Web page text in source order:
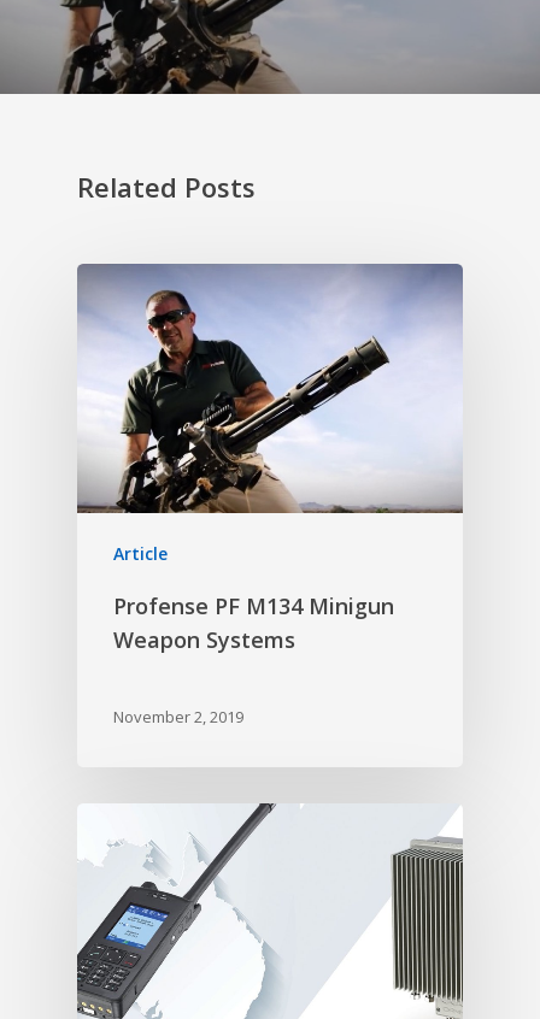
Related Posts
Article
Profense PF M134 Minigun
Weapon Systems
November 2, 2019